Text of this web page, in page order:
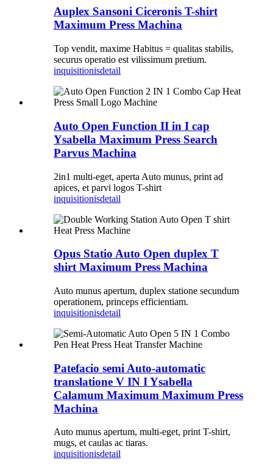
Auplex Sansoni Ciceronis T-shirt
Maximum Press Machina
Top vendit, maxime Habitus = qualitas stabilis,
securus operatio est vilissimum pretium.
inquisitionisdetail
Auto Open Function II in I cap
Ysabella Maximum Press Search
Parvus Machina
2in1 multi-eget, aperta Auto munus, print ad
apices, et parvi logos T-shirt
inquisitionisdetail
Opus Statio Auto Open duplex T
shirt Maximum Press Machina
Auto munus apertum, duplex statione secundum
operationem, princeps efficientiam.
inquisitionisdetail
Patefacio semi Auto-automatic
translatione V IN I Ysabella
Calamum Maximum Maximum Press
Machina
Auto munus apertum, multi-eget, print T-shirt,
mugs, et caulas ac tiaras.
inquisitionisdetail